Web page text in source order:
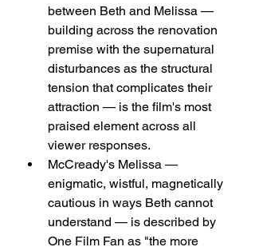
between Beth and Melissa —
building across the renovation
premise with the supernatural
disturbances as the structural
tension that complicates their
attraction — is the film's most
praised element across all
viewer responses.
McCready's Melissa —
enigmatic, wistful, magnetically
cautious in ways Beth cannot
understand — is described by
One Film Fan as "the more